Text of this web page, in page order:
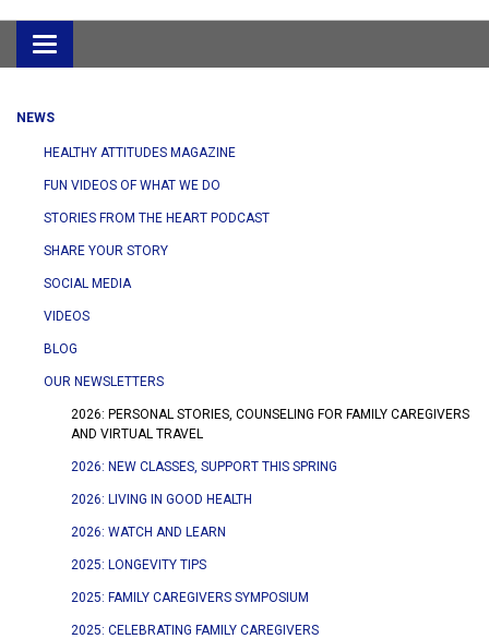
Toggle
navigation
NEWS
HEALTHY ATTITUDES MAGAZINE
FUN VIDEOS OF WHAT WE DO
STORIES FROM THE HEART PODCAST
SHARE YOUR STORY
SOCIAL MEDIA
VIDEOS
BLOG
OUR NEWSLETTERS
2026: PERSONAL STORIES, COUNSELING FOR FAMILY CAREGIVERS
AND VIRTUAL TRAVEL
2026: NEW CLASSES, SUPPORT THIS SPRING
2026: LIVING IN GOOD HEALTH
2026: WATCH AND LEARN
2025: LONGEVITY TIPS
2025: FAMILY CAREGIVERS SYMPOSIUM
2025: CELEBRATING FAMILY CAREGIVERS